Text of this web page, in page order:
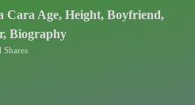
Cara Age, Height, Boyfriend,
Biography
Shares